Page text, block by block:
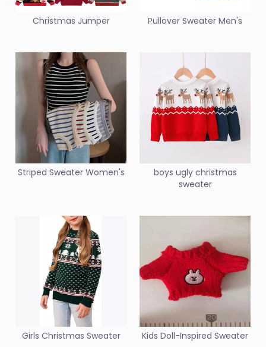
Christmas Jumper Pullover Sweater Men's
Striped Sweater Women's
boys ugly christmas
sweater
Girls Christmas Sweater Kids Doll-Inspired Sweater